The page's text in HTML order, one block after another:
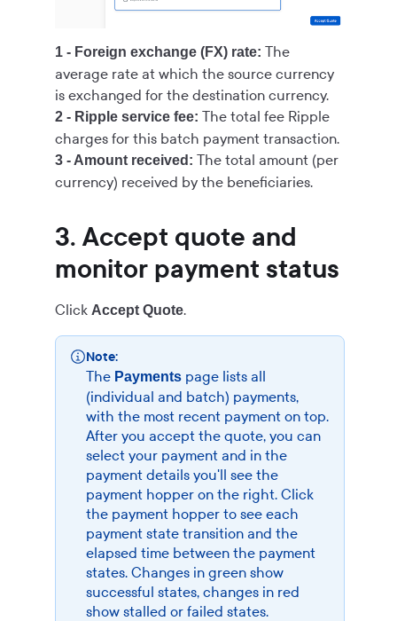
1 - Foreign exchange (FX) rate: The
average rate at which the source currency
is exchanged for the destination currency.
2 - Ripple service fee: The total fee Ripple
charges for this batch payment transaction.
3 - Amount received: The total amount (per
currency) received by the beneficiaries.
3. Accept quote and
monitor payment status
Click Accept Quote.
Note:
The Payments page lists all
(individual and batch) payments,
with the most recent payment on top.
After you accept the quote, you can
select your payment and in the
payment details you'll see the
payment hopper on the right. Click
the payment hopper to see each
payment state transition and the
elapsed time between the payment
states. Changes in green show
successful states, changes in red
show stalled or failed states.